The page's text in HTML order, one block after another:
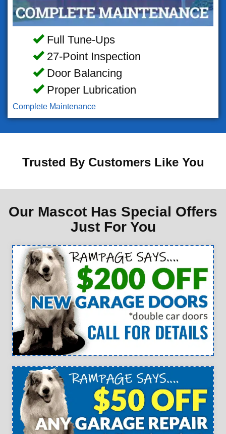
Full Tune-Ups
27-Point Inspection
Door Balancing
Proper Lubrication
Complete Maintenance
Trusted By Customers Like You
Our Mascot Has Special Offers
Just For You